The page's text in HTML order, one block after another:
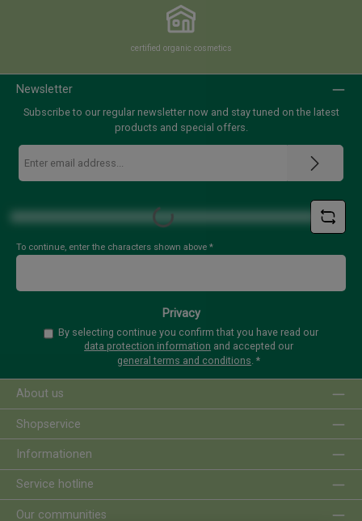
certified organic cosmetics
Newsletter
Subscribe to our regular newsletter now and stay tuned on the latest
products and special offers.
Email
address
*
Loading...
To continue, enter the characters shown above *
Privacy
data protection information
general terms and conditions .*
About us
Shopservice
Informationen
Service hotline
Our communities